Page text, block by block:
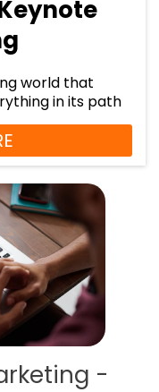
world that
in its path
-